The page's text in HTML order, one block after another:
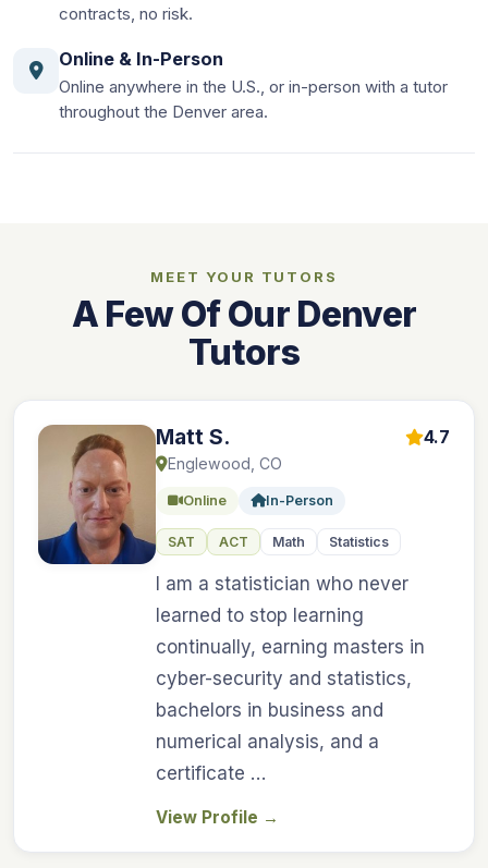
contracts, no risk.
Online & In-Person
Online anywhere in the U.S., or in-person with a tutor
throughout the Denver area.
MEET YOUR TUTORS
A Few Of Our Denver
Tutors
Matt S. 4.7
Englewood, CO
Online In-Person
SAT ACT Math Statistics
I am a statistician who never
learned to stop learning
continually, earning masters in
cyber-security and statistics,
bachelors in business and
numerical analysis, and a
certificate …
View Profile →